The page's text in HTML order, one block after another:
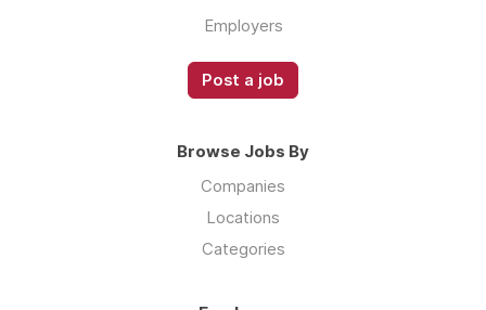
Employers
Post a job
Browse Jobs By
Companies
Locations
Categories